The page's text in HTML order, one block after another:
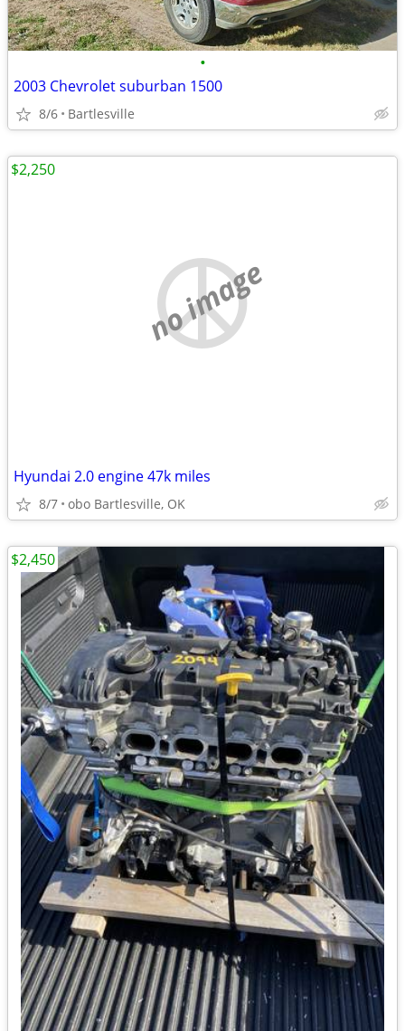
•
2003 Chevrolet suburban 1500
8/6 Bartlesville
no image
Hyundai 2.0 engine 47k miles
8/7 obo Bartlesville, OK
$2,250
$2,450